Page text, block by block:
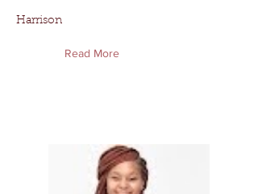
Harrison
Read More